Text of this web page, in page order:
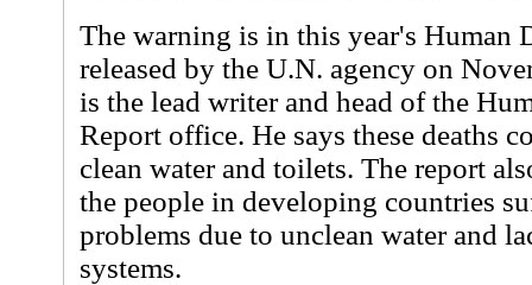
The warning is in this year's Human
released by the U.N. agency on
is the lead writer and head of the
Report office. He says these deaths
clean water and toilets. The report
the people in developing countries
problems due to unclean water and
systems.